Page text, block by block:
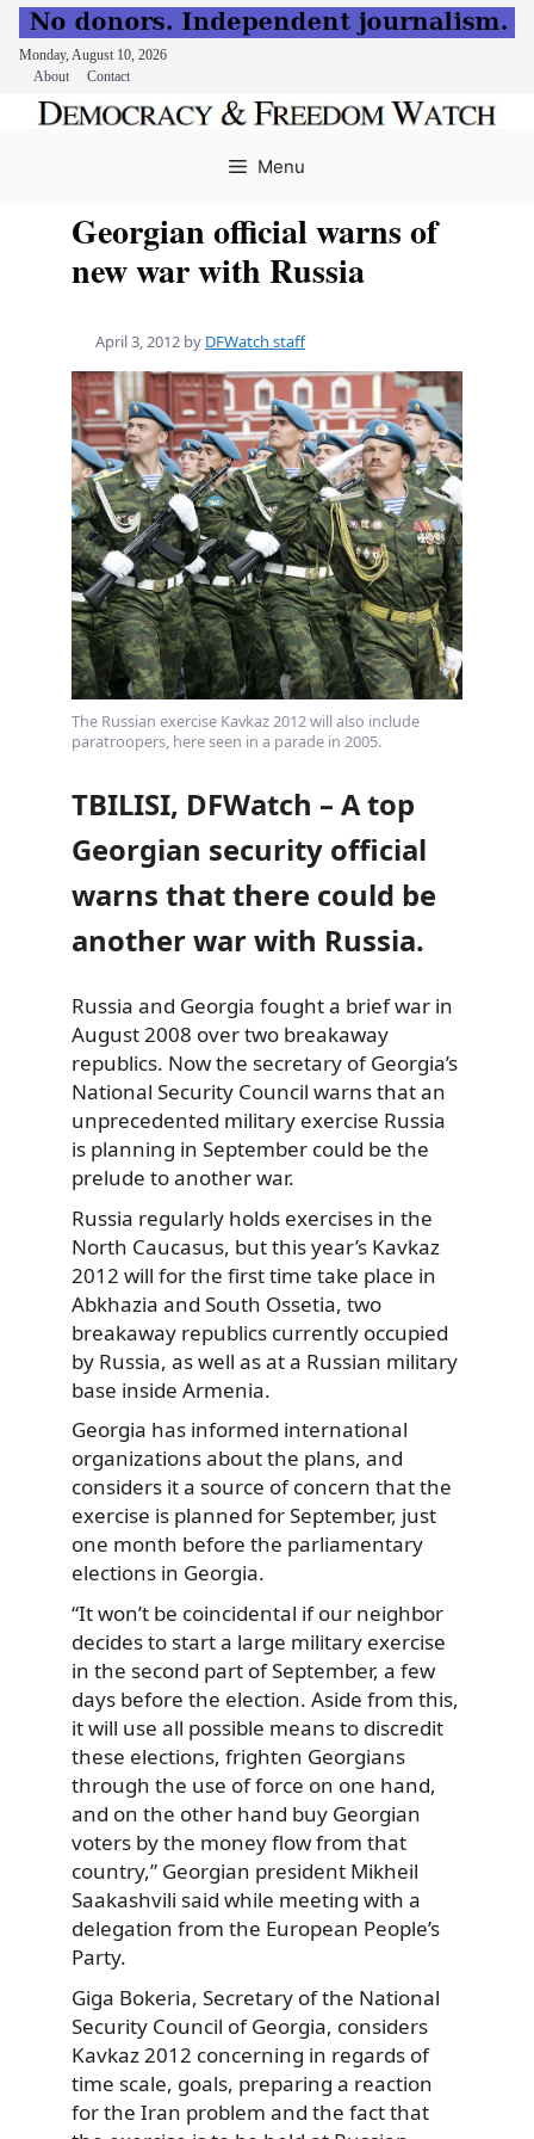
Monday, August 10, 2026
About
Contact
Menu
Georgian official warns of
new war with Russia
April 3, 2012 by DFWatch staff
The Russian exercise Kavkaz 2012 will also include
paratroopers, here seen in a parade in 2005.
TBILISI, DFWatch – A top
Georgian security official
warns that there could be
another war with Russia.
Russia and Georgia fought a brief war in
August 2008 over two breakaway
republics. Now the secretary of Georgia’s
National Security Council warns that an
unprecedented military exercise Russia
is planning in September could be the
prelude to another war.
Russia regularly holds exercises in the
North Caucasus, but this year’s Kavkaz
2012 will for the first time take place in
Abkhazia and South Ossetia, two
breakaway republics currently occupied
by Russia, as well as at a Russian military
base inside Armenia.
Georgia has informed international
organizations about the plans, and
considers it a source of concern that the
exercise is planned for September, just
one month before the parliamentary
elections in Georgia.
“It won’t be coincidental if our neighbor
decides to start a large military exercise
in the second part of September, a few
days before the election. Aside from this,
it will use all possible means to discredit
these elections, frighten Georgians
through the use of force on one hand,
and on the other hand buy Georgian
voters by the money flow from that
country,” Georgian president Mikheil
Saakashvili said while meeting with a
delegation from the European People’s
Party.
Giga Bokeria, Secretary of the National
Security Council of Georgia, considers
Kavkaz 2012 concerning in regards of
time scale, goals, preparing a reaction
for the Iran problem and the fact that